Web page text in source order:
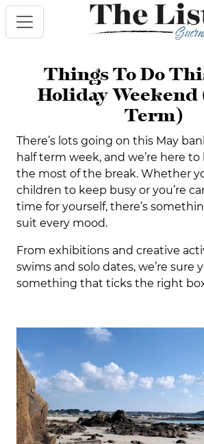
Things To Do
Holiday
Term)
There’s lots going on this May
half term week, and we’re here
the most of the break. Whether
children to keep busy or you’re
time for yourself, there’s
suit every mood.
From exhibitions and creative
swims and solo dates, we’re sure
something that ticks the right